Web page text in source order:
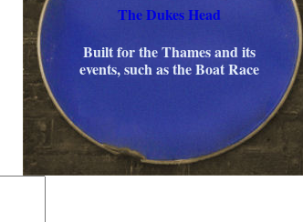
The Dukes Head
Built for the Thames and its
events, such as the Boat Race